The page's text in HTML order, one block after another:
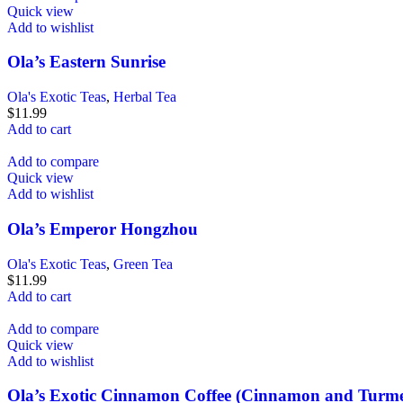
Quick view
Add to wishlist
Ola’s Eastern Sunrise
Ola's Exotic Teas, Herbal Tea
$11.99
Add to cart
Add to compare
Quick view
Add to wishlist
Ola’s Emperor Hongzhou
Ola's Exotic Teas, Green Tea
$11.99
Add to cart
Add to compare
Quick view
Add to wishlist
Ola’s Exotic Cinnamon Coffee (Cinnamon and